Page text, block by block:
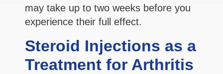
may take up to two weeks before you
experience their full effect.
Steroid Injections as a
Treatment for Arthritis